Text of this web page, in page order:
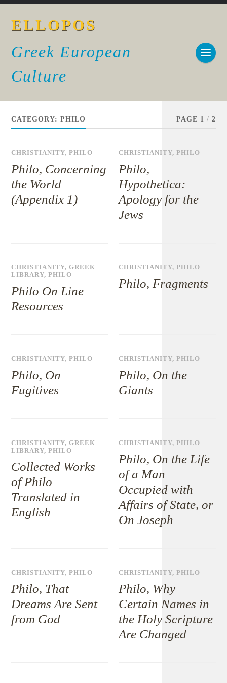
ELLOPOS
Greek European
Culture
CATEGORY:PHILO PAGE 1 / 2
CHRISTIANITY,PHILO
Philo, Concerning
the World
(Appendix 1)
CHRISTIANITY,PHILO
Philo,
Hypothetica:
Apology for the
Jews
CHRISTIANITY,GREEK
LIBRARY,PHILO
Philo On Line
Resources
CHRISTIANITY,PHILO
Philo, Fragments
CHRISTIANITY,PHILO
Philo, On
Fugitives
CHRISTIANITY,PHILO
Philo, On the
Giants
CHRISTIANITY,GREEK
LIBRARY,PHILO
Collected Works
of Philo
Translated in
English
CHRISTIANITY,PHILO
Philo, On the Life
of a Man
Occupied with
Affairs of State, or
On Joseph
CHRISTIANITY,PHILO
Philo, That
Dreams Are Sent
from God
CHRISTIANITY,PHILO
Philo, Why
Certain Names in
the Holy Scripture
Are Changed